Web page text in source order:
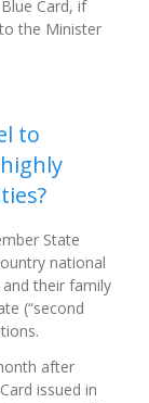
Card, if
the Minister
to
State
national
and their family
(“second
after
issued in